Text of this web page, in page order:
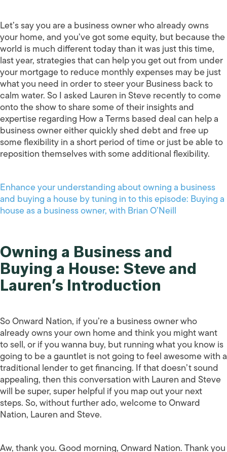
Let’s say you are a business owner who already owns
your home, and you’ve got some equity, but because the
world is much different today than it was just this time,
last year, strategies that can help you get out from under
your mortgage to reduce monthly expenses may be just
what you need in order to steer your Business back to
calm water. So I asked Lauren in Steve recently to come
onto the show to share some of their insights and
expertise regarding How a Terms based deal can help a
business owner either quickly shed debt and free up
some flexibility in a short period of time or just be able to
reposition themselves with some additional flexibility.
Enhance your understanding about owning a business
and buying a house by tuning in to this episode: Buying a
house as a business owner, with Brian O’Neill
Owning a Business and
Buying a House: Steve and
Lauren’s Introduction
So Onward Nation, if you’re a business owner who
already owns your own home and think you might want
to sell, or if you wanna buy, but running what you know is
going to be a gauntlet is not going to feel awesome with a
traditional lender to get financing. If that doesn’t sound
appealing, then this conversation with Lauren and Steve
will be super, super helpful if you map out your next
steps. So, without further ado, welcome to Onward
Nation, Lauren and Steve.
Aw, thank you. Good morning, Onward Nation. Thank you